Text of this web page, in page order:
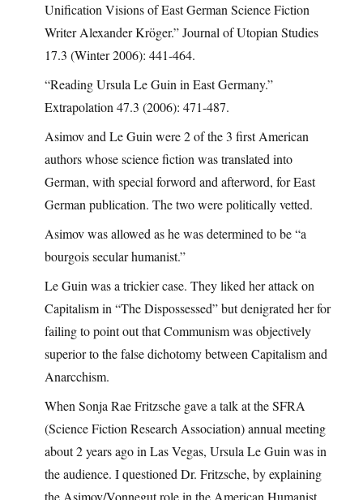
Unification Visions of East German Science Fiction
Writer Alexander Kröger.” Journal of Utopian Studies
17.3 (Winter 2006): 441-464.
“Reading Ursula Le Guin in East Germany.”
Extrapolation 47.3 (2006): 471-487.
Asimov and Le Guin were 2 of the 3 first American
authors whose science fiction was translated into
German, with special forword and afterword, for East
German publication. The two were politically vetted.
Asimov was allowed as he was determined to be “a
bourgois secular humanist.”
Le Guin was a trickier case. They liked her attack on
Capitalism in “The Dispossessed” but denigrated her for
failing to point out that Communism was objectively
superior to the false dichotomy between Capitalism and
Anarcchism.
When Sonja Rae Fritzsche gave a talk at the SFRA
(Science Fiction Research Association) annual meeting
about 2 years ago in Las Vegas, Ursula Le Guin was in
the audience. I questioned Dr. Fritzsche, by explaining
the Asimov/Vonnegut role in the American Humanist